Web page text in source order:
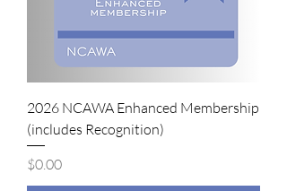
2026 NCAWA Enhanced Membership
(includes Recognition)
Price
$0.00